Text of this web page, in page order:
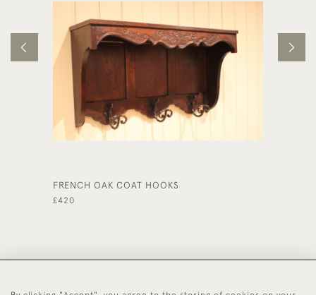
FRENCH OAK COAT HOOKS
£420